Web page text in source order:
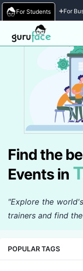
For Students For
Home / Events
Find the
Events in
"Explore the
trainers and find
POPULAR TAGS